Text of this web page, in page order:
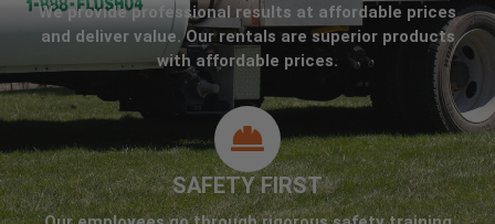
We provide professional results at affordable prices
and deliver value. Our rentals are superior products
with affordable prices.
SAFETY FIRST